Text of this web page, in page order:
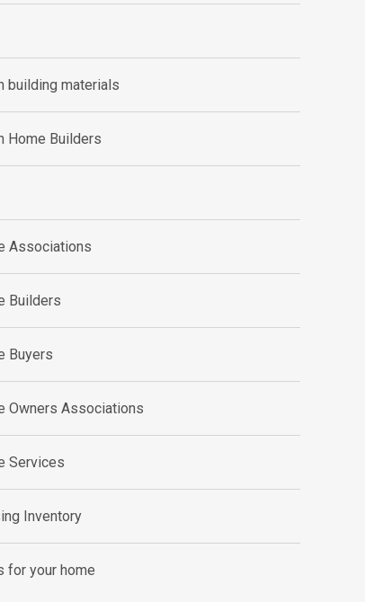
building materials
Home Builders
Associations
Builders
Buyers
Owners Associations
Services
Inventory
for your home